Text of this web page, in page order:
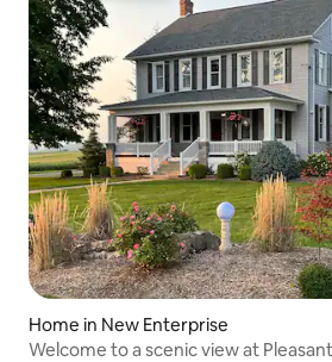
Home in New Enterprise
Welcome to a scenic view at